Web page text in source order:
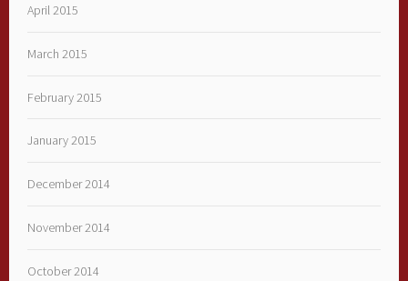
April 2015
March 2015
February 2015
January 2015
December 2014
November 2014
October 2014